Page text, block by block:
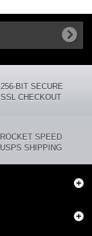
256-BIT SECURE
SSL CHECKOUT
ROCKET SPEED
USPS SHIPPING